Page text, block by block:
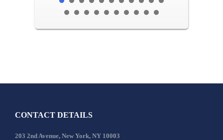
CONTACT DETAILS
203 2nd Avenue, New York, NY 10003